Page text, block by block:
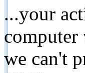
...your
computer
we can't